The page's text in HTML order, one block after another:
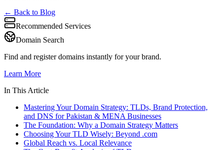
← Back to Blog
Recommended Services
Domain Search
Find and register domains instantly for your brand.
Learn More
In This Article
Mastering Your Domain Strategy: TLDs, Brand Protection,
and DNS for Pakistan & MENA Businesses
The Foundation: Why a Domain Strategy Matters
Choosing Your TLD Wisely: Beyond .com
Global Reach vs. Local Relevance